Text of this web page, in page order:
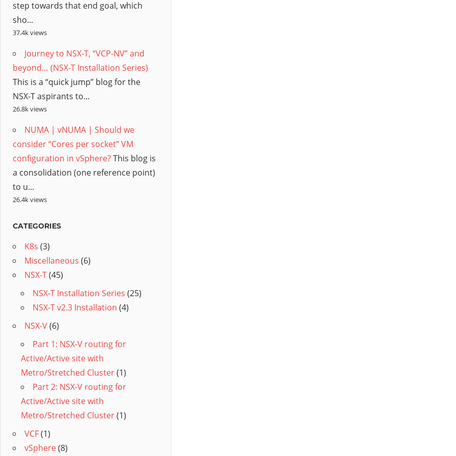
step towards that end goal, which
sho...
37.4k views
Journey to NSX-T, “VCP-NV” and
beyond… (NSX-T Installation Series)
This is a “quick jump” blog for the
NSX-T aspirants to...
26.8k views
NUMA | vNUMA | Should we
consider “Cores per socket” VM
configuration in vSphere?This blog is
a consolidation (one reference point)
to u...
26.4k views
CATEGORIES
K8s (3)
Miscellaneous (6)
NSX-T(45)
NSX-T Installation Series (25)
NSX-T v2.3 Installation (4)
NSX-V(6)
Part 1: NSX-V routing for
Active/Active site with
Metro/Stretched Cluster(1)
Part 2: NSX-V routing for
Active/Active site with
Metro/Stretched Cluster(1)
VCF(1)
vSphere(8)